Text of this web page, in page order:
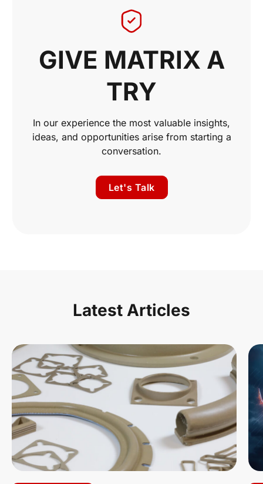
GIVE MATRIX A
TRY
In our experience the most valuable insights,
ideas, and opportunities arise from starting a
conversation.
Let's Talk
Latest Articles